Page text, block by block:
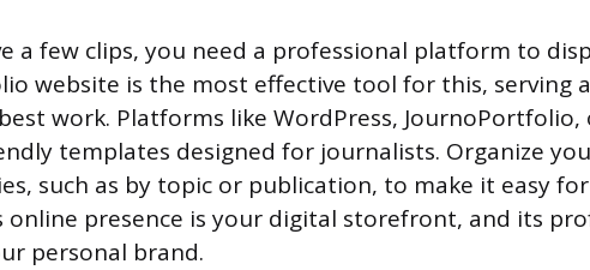
a few clips, you need a professional platform to
website is the most effective tool for this, serving
work. Platforms like WordPress, JournoPortfolio,
templates designed for journalists. Organize
such as by topic or publication, to make it easy
online presence is your digital storefront, and its
personal brand.